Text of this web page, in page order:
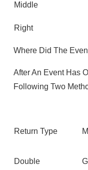
Middle
Right
Where Did The
After An Event Has
Following Two
Return Type
Double